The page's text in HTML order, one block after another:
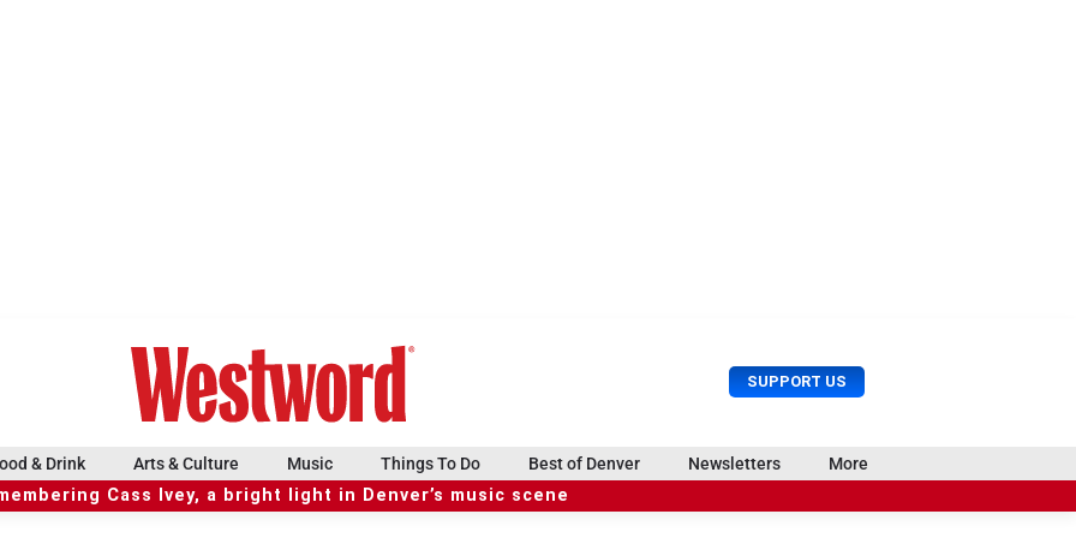
SUPPORT US
U
s
M
n
& Drink Arts & Culture Music Things To Do Best of Denver Newsletters More
Cass Ivey, a bright light in Denver’s music scene